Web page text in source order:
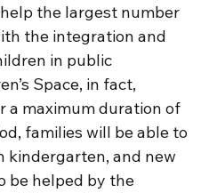
the largest number
the integration and
in public
Space, in fact,
a maximum duration of
families will be able to
kindergarten, and new
be helped by the